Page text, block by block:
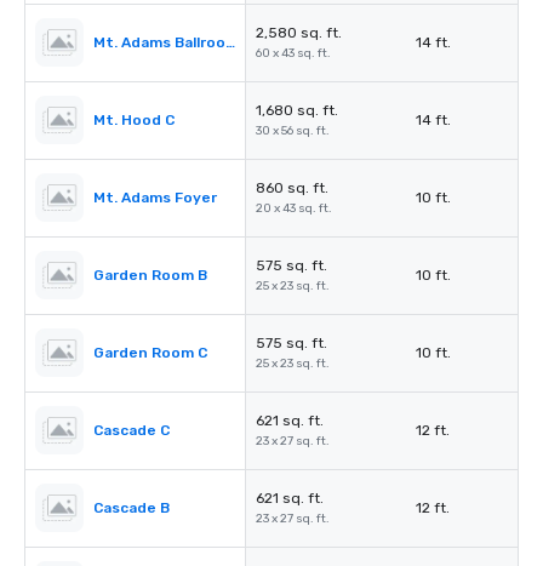
Mt. Adams Ballroom
2,580 sq. ft.
60 x 43 sq. ft.
14 ft.
Mt. Hood C
1,680 sq. ft.
30 x 56 sq. ft.
14 ft.
Mt. Adams Foyer
860 sq. ft.
20 x 43 sq. ft.
10 ft.
Garden Room B
575 sq. ft.
25 x 23 sq. ft.
10 ft.
Garden Room C
575 sq. ft.
25 x 23 sq. ft.
10 ft.
Cascade C
621 sq. ft.
23 x 27 sq. ft.
12 ft.
Cascade B
621 sq. ft.
23 x 27 sq. ft.
12 ft.